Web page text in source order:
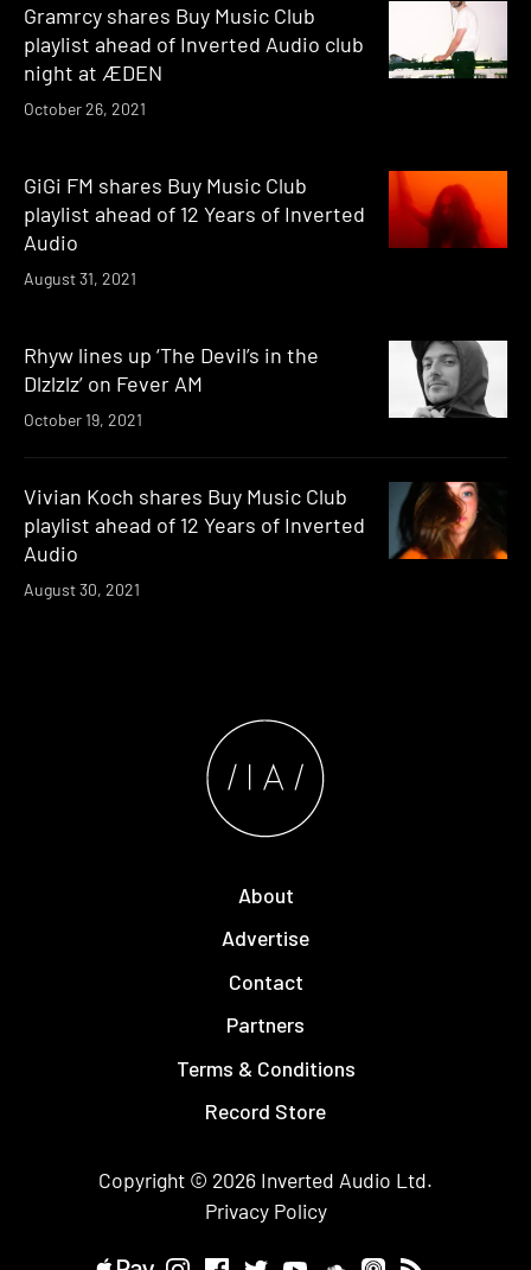
Gramrcy shares Buy Music Club
playlist ahead of Inverted Audio club
night at ÆDEN
October 26, 2021
GiGi FM shares Buy Music Club
playlist ahead of 12 Years of Inverted
Audio
August 31, 2021
Rhyw lines up ‘The Devil’s in the
Dlzlzlz’ on Fever AM
October 19, 2021
Vivian Koch shares Buy Music Club
playlist ahead of 12 Years of Inverted
Audio
August 30, 2021
About
Advertise
Contact
Partners
Terms & Conditions
Record Store
Copyright © 2026 Inverted Audio Ltd.
Privacy Policy